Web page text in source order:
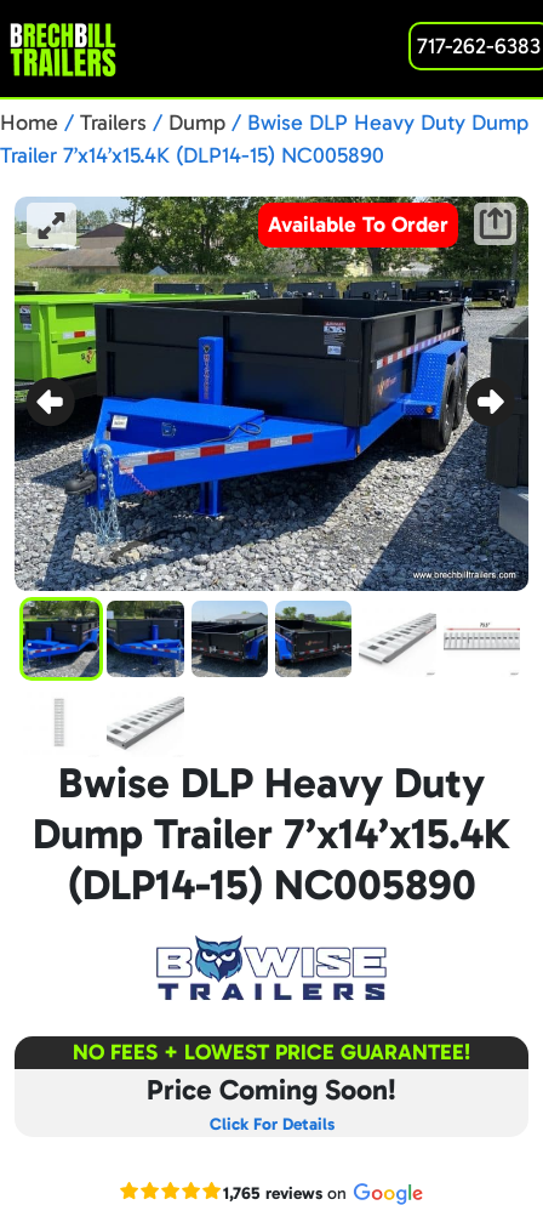
717-262-6383
Home / Trailers / Dump / Bwise DLP Heavy Duty Dump
Trailer 7’x14’x15.4K (DLP14-15) NC005890
Available To Order
Bwise DLP Heavy Duty
Dump Trailer 7’x14’x15.4K
(DLP14-15) NC005890
NO FEES + LOWEST PRICE GUARANTEE!
Price Coming Soon!
Click For Details
Read our Google reviews
1,765 reviewson